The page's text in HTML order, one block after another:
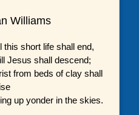
Williams
this short life shall end,
Jesus shall descend;
from beds of clay shall
up yonder in the skies.